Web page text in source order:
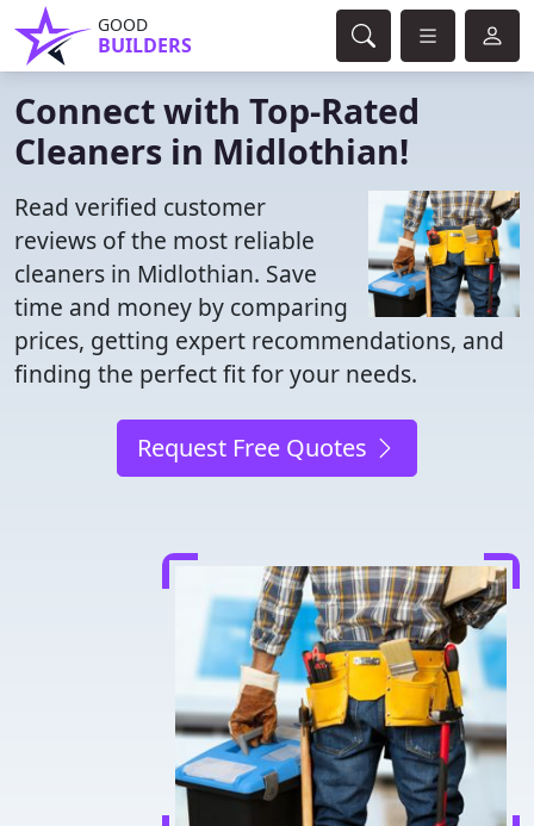
GOOD
BUILDERS
Connect with Top-Rated
Cleaners in Midlothian!
Read verified customer
reviews of the most reliable
cleaners in Midlothian. Save
time and money by comparing
prices, getting expert recommendations, and
finding the perfect fit for your needs.
Request Free Quotes